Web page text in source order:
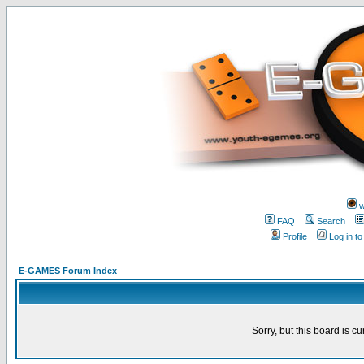
FAQ
Search
Profile
Log in
E-GAMES Forum Index
Sorry, but this board is